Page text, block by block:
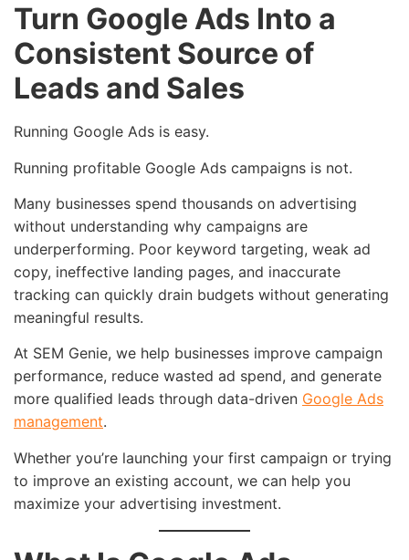
Turn Google Ads Into a
Consistent Source of
Leads and Sales
Running Google Ads is easy.
Running profitable Google Ads campaigns is not.
Many businesses spend thousands on advertising
without understanding why campaigns are
underperforming. Poor keyword targeting, weak ad
copy, ineffective landing pages, and inaccurate
tracking can quickly drain budgets without generating
meaningful results.
At SEM Genie, we help businesses improve campaign
performance, reduce wasted ad spend, and generate
more qualified leads through data-driven Google Ads
management.
Whether you’re launching your first campaign or trying
to improve an existing account, we can help you
maximize your advertising investment.